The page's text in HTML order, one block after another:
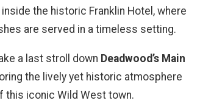
inside the historic Franklin Hotel, where
are served in a timeless setting.
a last stroll down Deadwood’s Main
the lively yet historic atmosphere
this iconic Wild West town.